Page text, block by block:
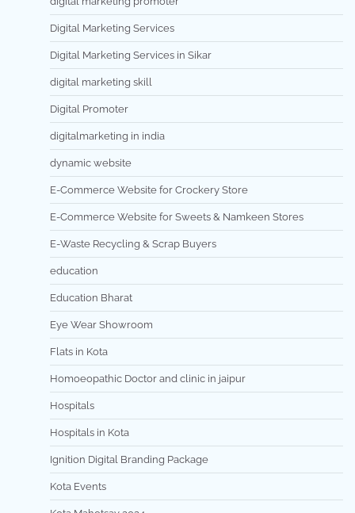
Digital Marketing Services
Digital Marketing Services in Sikar
digital marketing skill
Digital Promoter
digitalmarketing in india
dynamic website
E-Commerce Website for Crockery Store
E-Commerce Website for Sweets & Namkeen Stores
E-Waste Recycling & Scrap Buyers
education
Education Bharat
Eye Wear Showroom
Flats in Kota
Homoeopathic Doctor and clinic in jaipur
Hospitals
Hospitals in Kota
Ignition Digital Branding Package
Kota Events